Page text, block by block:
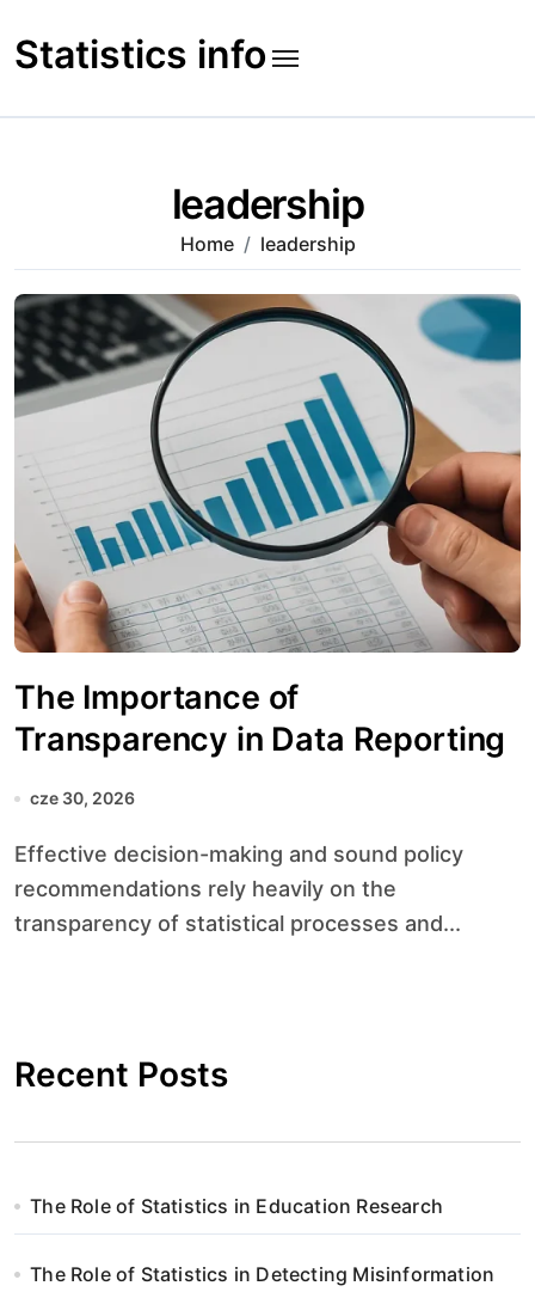
to
content
Statistics info
leadership
Home leadership
The Importance of
Transparency in Data Reporting
cze 30, 2026
Effective decision-making and sound policy
recommendations rely heavily on the
transparency of statistical processes and...
Recent Posts
The Role of Statistics in Education Research
The Role of Statistics in Detecting Misinformation